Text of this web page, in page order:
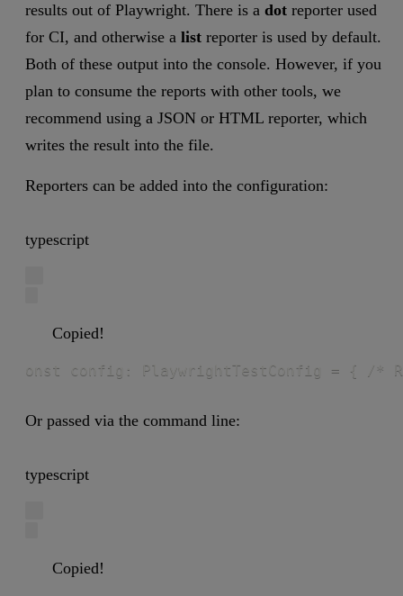
results out of Playwright. There is a dot reporter used
for CI, and otherwise a list reporter is used by default.
Both of these output into the console. However, if you
plan to consume the reports with other tools, we
recommend using a JSON or HTML reporter, which
writes the result into the file.
Reporters can be added into the configuration:
typescript
Copied!
onst config: PlaywrightTestConfig = { /
Or passed via the command line:
typescript
Copied!